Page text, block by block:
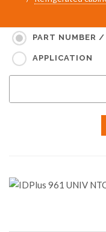
PART NUMBER
APPLICATION